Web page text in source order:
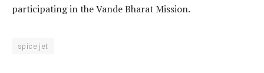
participating in the Vande Bharat Mission.
spice jet